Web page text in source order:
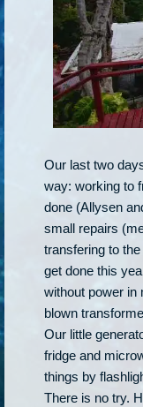
Our last two
way: working to
done (Allysen
small repairs
transfering to
get done this
without power in
blown
Our little
fridge and
things by
There is no try.